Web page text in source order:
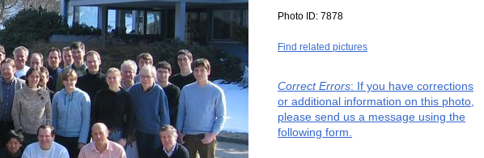
Photo ID: 7878
Find related pictures
Correct Errors: If you have corrections
or additional information on this photo,
please send us a message using the
following form.